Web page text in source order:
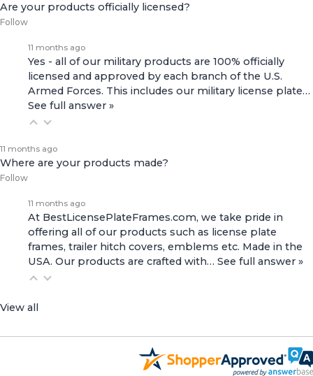
Are your products officially licensed?
Follow
11 months ago
Yes - all of our military products are 100% officially
licensed and approved by each branch of the U.S.
Armed Forces. This includes our military license plate…
See full answer »
11 months ago
Where are your products made?
Follow
11 months ago
At BestLicensePlateFrames.com, we take pride in
offering all of our products such as license plate
frames, trailer hitch covers, emblems etc. Made in the
USA. Our products are crafted with… See full answer »
View all